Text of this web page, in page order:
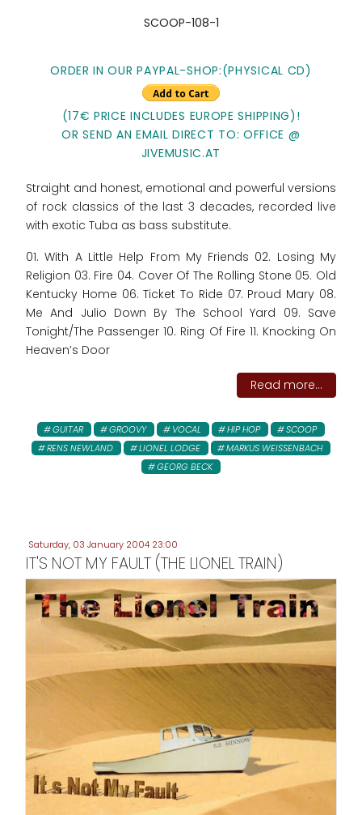
SCOOP-108-1
ORDER IN OUR PAYPAL-SHOP:(PHYSICAL CD)
(17€ PRICE INCLUDES EUROPE SHIPPING)!
OR SEND AN EMAIL DIRECT TO: OFFICE @
JIVEMUSIC.AT
Straight and honest, emotional and powerful versions
of rock classics of the last 3 decades, recorded live
with exotic Tuba as bass substitute.
01. With A Little Help From My Friends 02. Losing My
Religion 03. Fire 04. Cover Of The Rolling Stone 05. Old
Kentucky Home 06. Ticket To Ride 07. Proud Mary 08.
Me And Julio Down By The School Yard 09. Save
Tonight/The Passenger 10. Ring Of Fire 11. Knocking On
Heaven’s Door
Read more...
GUITAR GROOVY VOCAL HIP HOP
SCOOP
RENS NEWLAND
LIONEL LODGE
MARKUS WEISSENBACH
GEORG BECK
Saturday, 03 January 2004 23:00
IT'S NOT MY FAULT (THE LIONEL TRAIN)